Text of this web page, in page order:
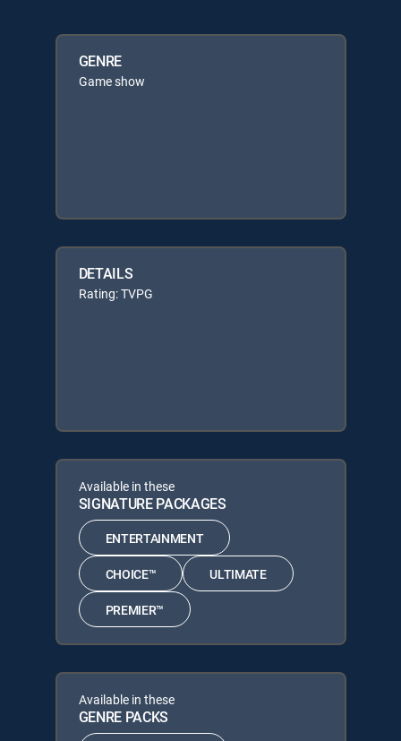
GENRE
Game show
DETAILS
Rating: TVPG
Available in these
SIGNATURE PACKAGES
ENTERTAINMENT
CHOICE™ ULTIMATE
PREMIER™
Available in these
GENRE PACKS